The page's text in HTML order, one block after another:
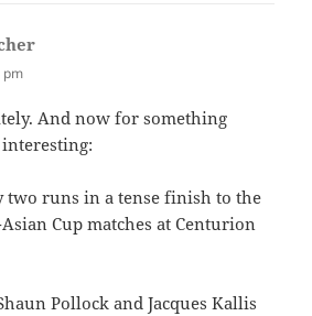
pm
And now for something
two runs in a tense finish to the
Cup matches at Centurion
Pollock and Jacques Kallis